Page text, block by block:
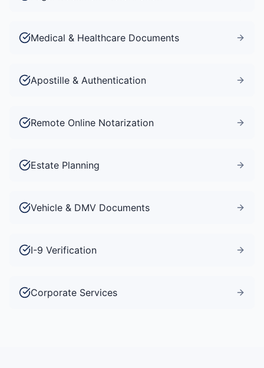
Medical & Healthcare Documents
Apostille & Authentication
Remote Online Notarization
Estate Planning
Vehicle & DMV Documents
I-9 Verification
Corporate Services